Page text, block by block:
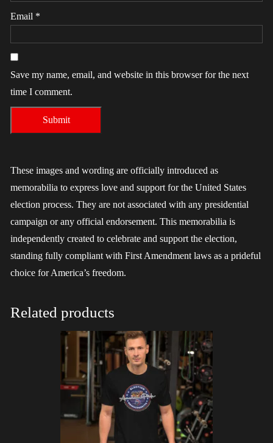
Email *
Save my name, email, and website in this browser for the next
time I comment.
These images and wording are officially introduced as
memorabilia to express love and support for the United States
election process. They are not associated with any presidential
campaign or any official endorsement. This memorabilia is
independently created to celebrate and support the election,
standing fully compliant with First Amendment laws as a prideful
choice for America’s freedom.
Related products